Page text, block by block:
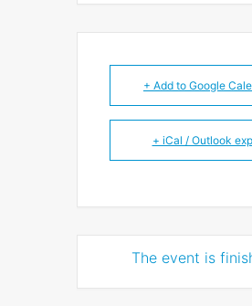
+ Add to Google
+ iCal / Outlook
The event is